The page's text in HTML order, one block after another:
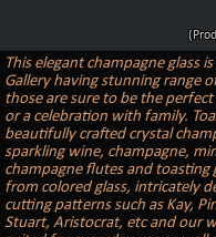
This elegant champagne glass
Gallery having stunning range
those are sure to be the
or a celebration with family.
beautifully crafted crystal
sparkling wine, champagne,
champagne flutes and toasting
from colored glass, intricately
cutting patterns such as Kay,
Stuart, Aristocrat, etc and our